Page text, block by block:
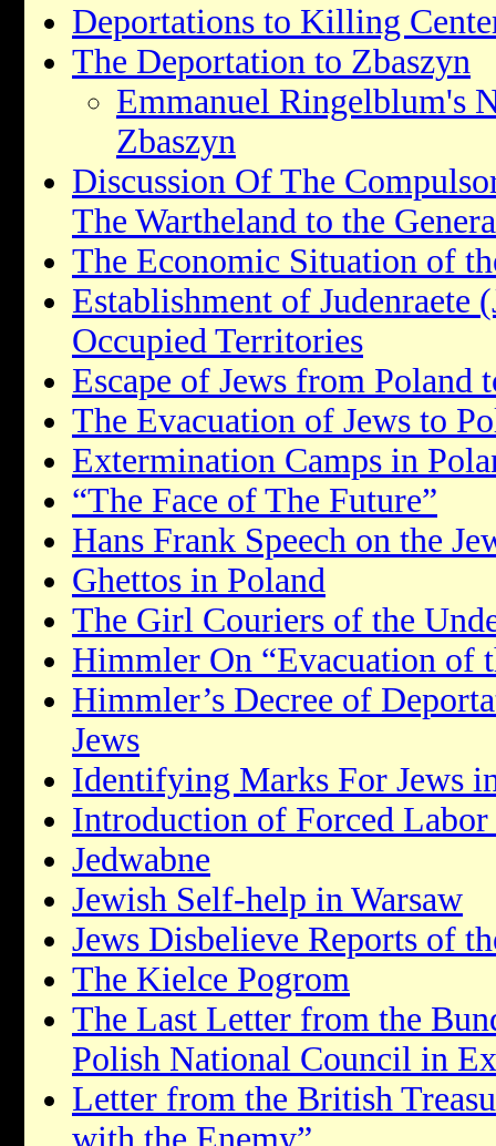
Deportations to Killing
The Deportation to Zbaszyn
Emmanuel Ringelblum's
Zbaszyn
Discussion Of The
The Wartheland to the
The Economic Situation of
Establishment of Judenraete
Occupied Territories
Escape of Jews from Poland
The Evacuation of Jews to
Extermination Camps in
“The Face of The Future”
Hans Frank Speech on the
Ghettos in Poland
The Girl Couriers of the
Himmler On “Evacuation of
Himmler’s Decree of
Jews
Identifying Marks For Jews
Introduction of Forced
Jedwabne
Jewish Self-help in Warsaw
Jews Disbelieve Reports of
The Kielce Pogrom
The Last Letter from the
Polish National Council in
Letter from the British